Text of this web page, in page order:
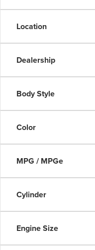
Location
Dealership
Body Style
Color
MPG / MPGe
Cylinder
Engine Size